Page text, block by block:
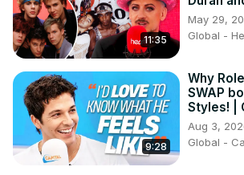
11:35
May 29,
Global -
9:28
Why
SWAP
Styles! |
Aug 3,
Global -